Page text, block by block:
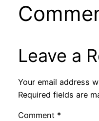
Leave a
Your email address
Required fields are
Comment *